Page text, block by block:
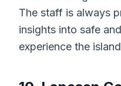
The staff is always
insights into safe
experience the